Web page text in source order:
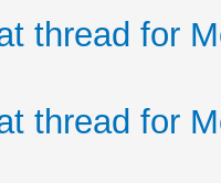
thread for
thread for